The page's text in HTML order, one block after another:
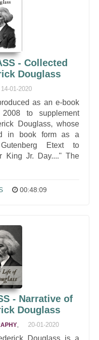
- Collected
Douglass
14-01-2020
as an e-book
to supplement
Douglass, whose
in book form as a
Etext to
King Jr. Day...." The
00:48:09
- Narrative of
Douglass
20-01-2020
Douglass is a